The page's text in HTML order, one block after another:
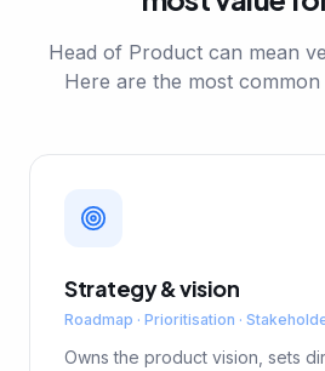
Head of Product can mean
Here are the most
Strategy & vision
Roadmap · Prioritisation ·
Owns the product vision, sets